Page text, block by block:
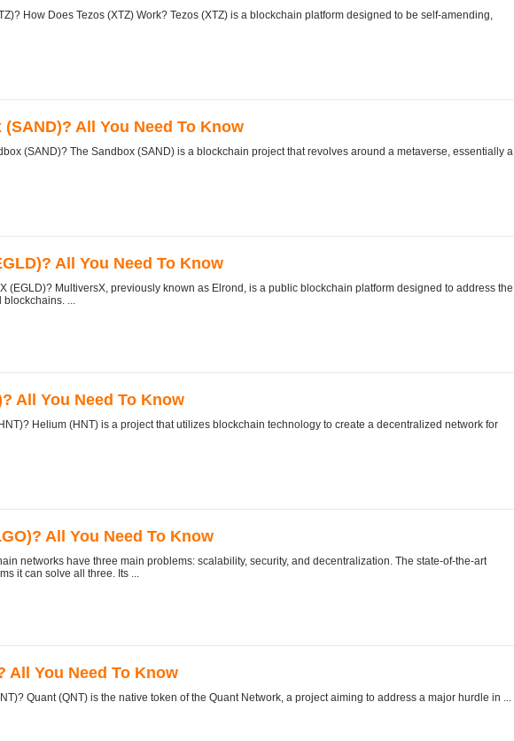
How Does Tezos (XTZ) Work? Tezos (XTZ) is a blockchain platform designed to be self-amending,
All You Need To Know
(SAND)? The Sandbox (SAND) is a blockchain project that revolves around a metaverse, essentially a
All You Need To Know
(EGLD)? MultiversX, previously known as Elrond, is a public blockchain platform designed to address the
blockchains. ...
All You Need To Know
Helium (HNT) is a project that utilizes blockchain technology to create a decentralized network for
All You Need To Know
networks have three main problems: scalability, security, and decentralization. The state-of-the-art
it can solve all three. Its ...
All You Need To Know
Quant (QNT) is the native token of the Quant Network, a project aiming to address a major hurdle in ...